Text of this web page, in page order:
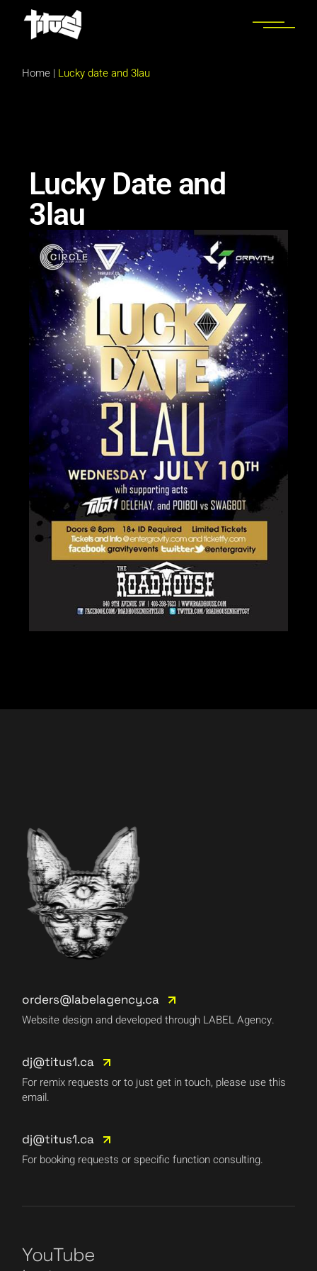
Home | Lucky date and 3lau
Lucky Date and
3lau
orders@labelagency.ca
Website design and developed through LABEL Agency.
dj@titus1.ca
For remix requests or to just get in touch, please use this
email.
dj@titus1.ca
For booking requests or specific function consulting.
YouTube